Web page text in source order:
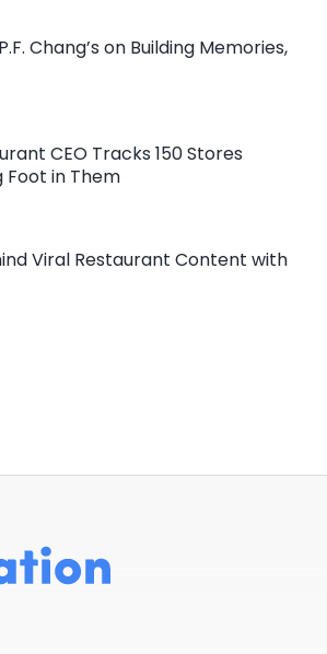
Chang’s on Building Memories,
CEO Tracks 150 Stores
in Them
Viral Restaurant Content with